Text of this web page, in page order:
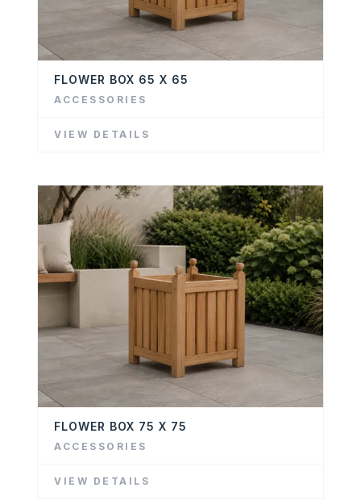
FLOWER BOX 65 X 65
ACCESSORIES
VIEW DETAILS
FLOWER BOX 75 X 75
ACCESSORIES
VIEW DETAILS